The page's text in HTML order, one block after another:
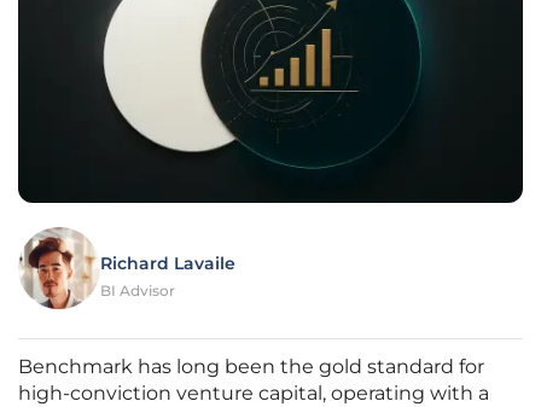
Richard Lavaile
BI Advisor
Benchmark has long been the gold standard for
high-conviction venture capital, operating with a